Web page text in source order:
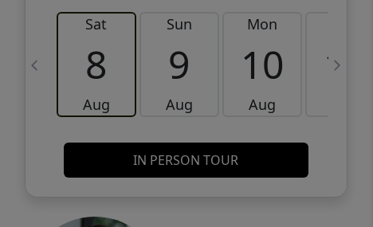
Sat
8
Aug
Sun
9
Aug
Mon
10
Aug
11
IN PERSON TOUR